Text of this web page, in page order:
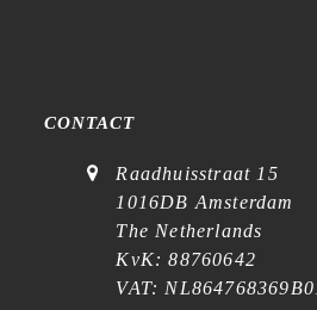
CONTACT
Raadhuisstraat 15
1016DB Amsterdam
The Netherlands
KvK: 88760642
VAT: